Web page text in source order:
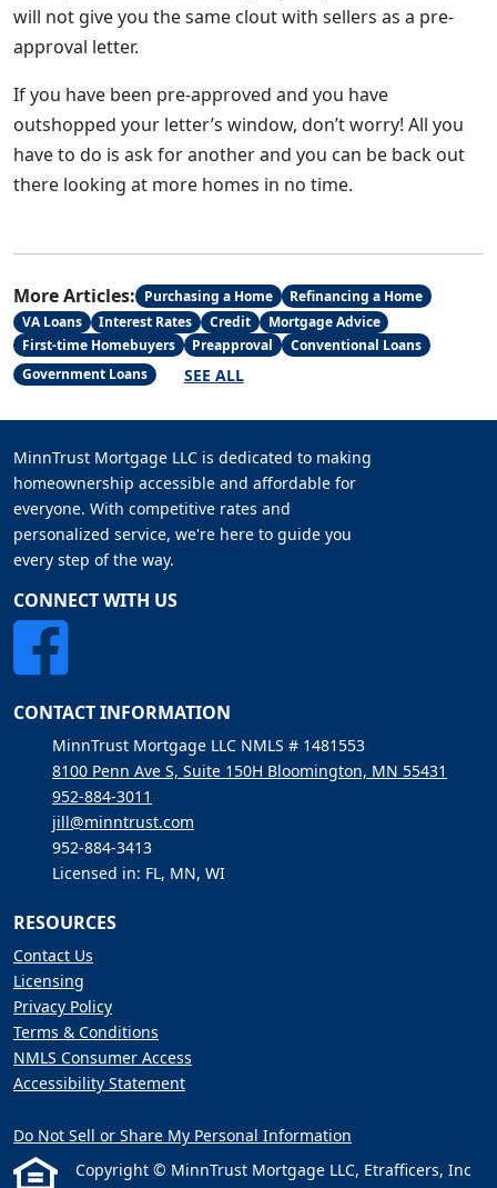
will not give you the same clout with sellers as a pre-
approval letter.
If you have been pre-approved and you have
outshopped your letter’s window, don’t worry! All you
have to do is ask for another and you can be back out
there looking at more homes in no time.
More Articles: Purchasing a Home
Refinancing a Home
VA Loans
Interest Rates Credit
Mortgage Advice
First-time Homebuyers
Preapproval
Conventional Loans
Government Loans
SEE ALL
MinnTrust Mortgage LLC is dedicated to making
homeownership accessible and affordable for
everyone. With competitive rates and
personalized service, we're here to guide you
every step of the way.
CONNECT WITH US
CONTACT INFORMATION
MinnTrust Mortgage LLC NMLS # 1481553
8100 Penn Ave S, Suite 150H Bloomington, MN 55431
952-884-3011
jill@minntrust.com
952-884-3413
Licensed in: FL, MN, WI
RESOURCES
Contact Us
Licensing
Privacy Policy
Terms & Conditions
NMLS Consumer Access
Accessibility Statement
Do Not Sell or Share My Personal Information
Copyright © MinnTrust Mortgage LLC, Etrafficers, Inc